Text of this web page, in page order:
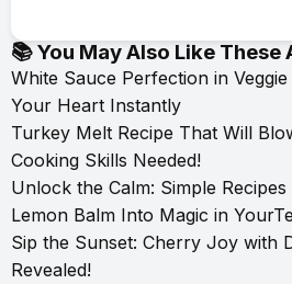
📚 You May Also Like These
White Sauce Perfection in
Your Heart Instantly
Turkey Melt Recipe That Will
Cooking Skills Needed!
Unlock the Calm: Simple
Lemon Balm Into Magic in
Sip the Sunset: Cherry Joy with
Revealed!